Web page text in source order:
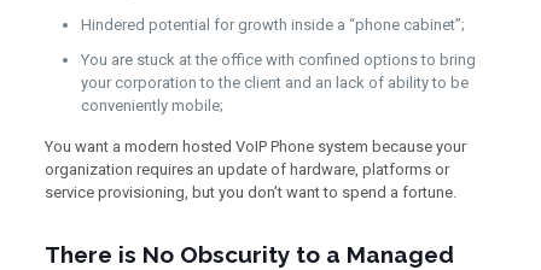
Hindered potential for growth inside a “phone cabinet”;
You are stuck at the office with confined options to bring
your corporation to the client and an lack of ability to be
conveniently mobile;
You want a modern hosted VoIP Phone system because your
organization requires an update of hardware, platforms or
service provisioning, but you don’t want to spend a fortune.
There is No Obscurity to a Managed